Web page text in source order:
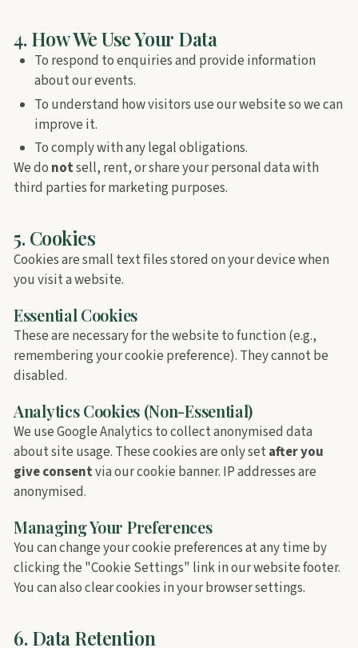
4. How We Use Your Data
To respond to enquiries and provide information
about our events.
To understand how visitors use our website so we can
improve it.
To comply with any legal obligations.
We do notsell, rent, or share your personal data with
third parties for marketing purposes.
5. Cookies
Cookies are small text files stored on your device when
you visit a website.
Essential Cookies
These are necessary for the website to function (e.g.,
remembering your cookie preference). They cannot be
disabled.
Analytics Cookies (Non-Essential)
We use Google Analytics to collect anonymised data
about site usage. These cookies are only setafter you
give consentvia our cookie banner. IP addresses are
anonymised.
Managing Your Preferences
You can change your cookie preferences at any time by
clicking the "Cookie Settings" link in our website footer.
You can also clear cookies in your browser settings.
6. Data Retention